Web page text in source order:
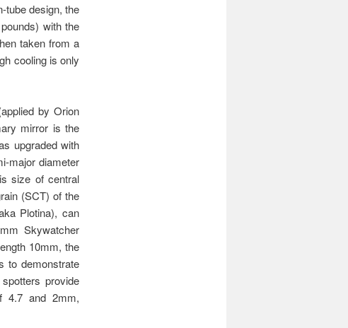
tube design, the
with the
taken from a
cooling is only
by Orion
mirror is the
upgraded with
major diameter
size of central
(SCT) of the
Plotina), can
Skywatcher
10mm, the
to demonstrate
provide
4.7 and 2mm,